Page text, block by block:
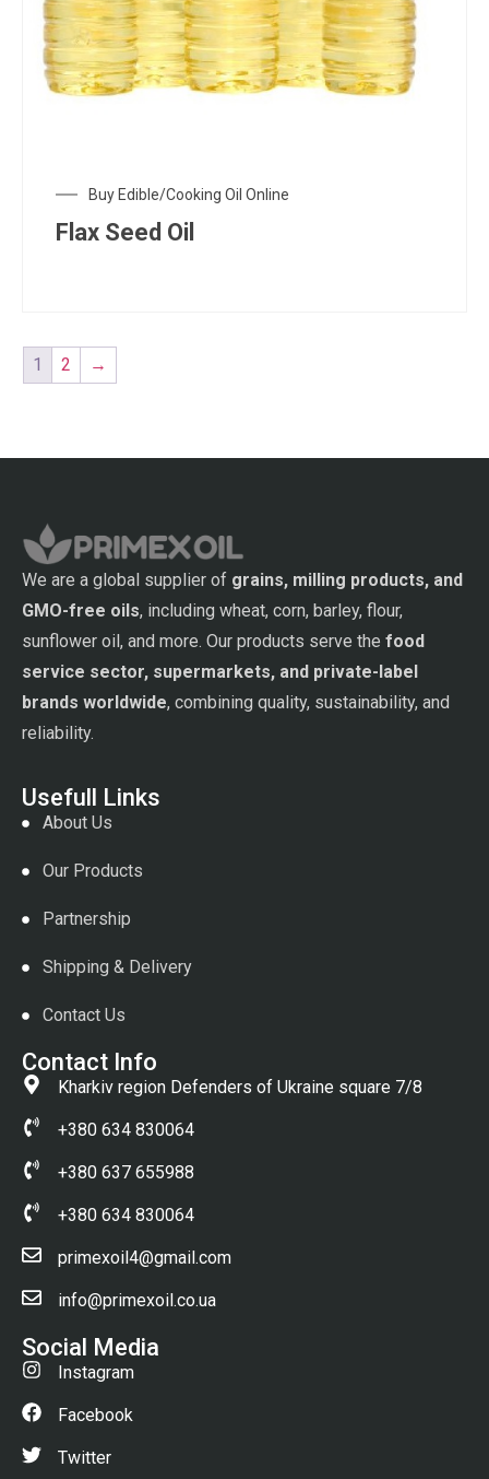
Buy Edible/Cooking Oil Online
Flax Seed Oil
1 2 →
We are a global supplier of grains, milling products, and
GMO-free oils, including wheat, corn, barley, flour,
sunflower oil, and more. Our products serve the food
service sector, supermarkets, and private-label
brands worldwide, combining quality, sustainability, and
reliability.
Usefull Links
About Us
Our Products
Partnership
Shipping & Delivery
Contact Us
Contact Info
Kharkiv region Defenders of Ukraine square 7/8
+380 634 830064
+380 637 655988
+380 634 830064
primexoil4@gmail.com
info@primexoil.co.ua
Social Media
Instagram
Facebook
Twitter